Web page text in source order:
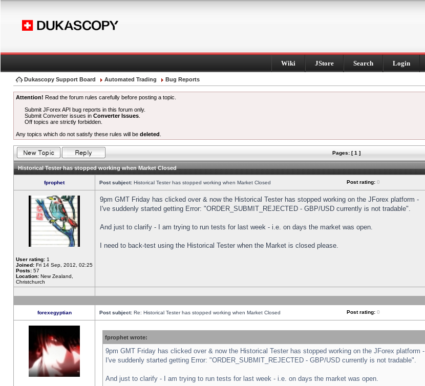
Wiki JStore Search Login
Dukascopy Support Board Automated Trading Bug Reports
Attention! Read the forum rules carefully before posting a topic.
Submit JForex API bug reports in this forum only.
Submit Converter issues inConverter Issues
Off topics are strictly forbidden.
Any topics which do not satisfy these rules will be deleted
Pages: [ 1 ]
Historical Tester has stopped working when Market Closed
fprophet Post subject: Historical Tester has stopped working when Market Closed Post rating: 0
User rating: 1
Joined: Fri 14 Sep, 2012, 02:25
Posts: 57
Location: New Zealand,
Christchurch
9pm GMT Friday has clicked over & now the Historical Tester has stopped working on the JForex platform -
I've suddenly started getting Error: "ORDER_SUBMIT_REJECTED - GBP/USD currently is not tradable".
And just to clarify - I am trying to run tests for last week - i.e. on days the market was open.
I need to back-test using the Historical Tester when the Market is closed please.
forexegyptian Post subject: Re: Historical Tester has stopped working when Market Closed Post rating: 0
fprophet wrote:
9pm GMT Friday has clicked over & now the Historical Tester has stopped working on the JForex platform -
I've suddenly started getting Error: "ORDER_SUBMIT_REJECTED - GBP/USD currently is not tradable".
And just to clarify - I am trying to run tests for last week - i.e. on days the market was open.